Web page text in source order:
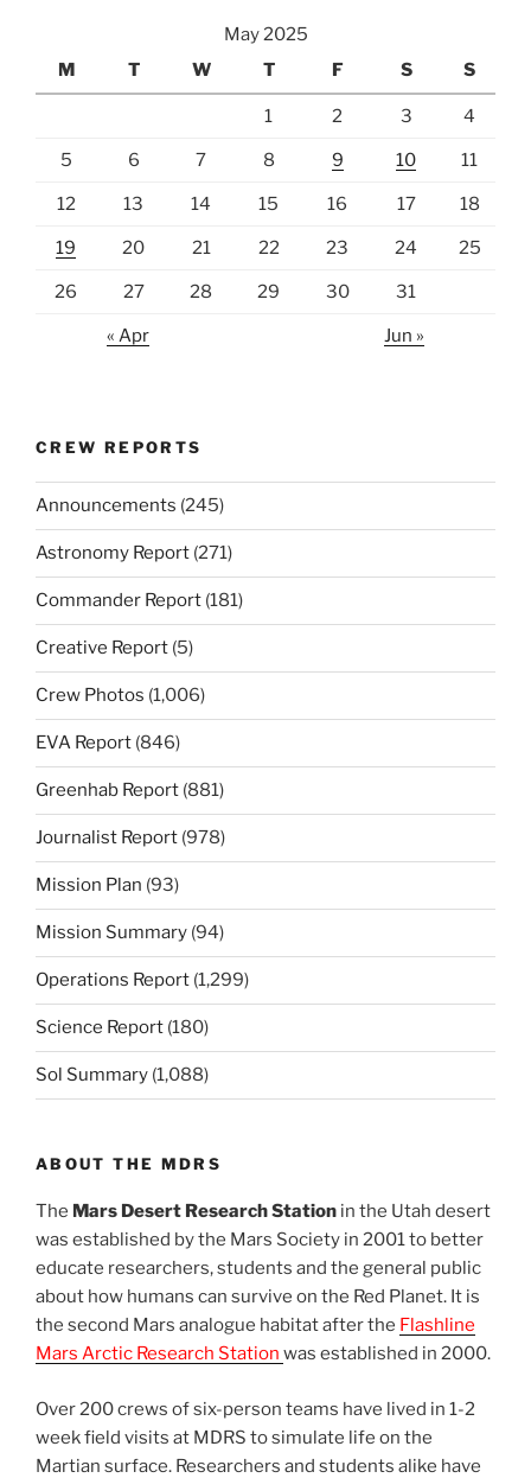
May 2025
M
T W T F S S
1 2 3 4
5 6 7 8 9 10 11
12 13 14 15 16 17 18
19 20 21 22 23 24 25
26 27 28 29 30 31
« Apr Jun »
CREW REPORTS
Announcements (245)
Astronomy Report (271)
Commander Report (181)
Creative Report (5)
Crew Photos (1,006)
EVA Report (846)
Greenhab Report (881)
Journalist Report (978)
Mission Plan (93)
Mission Summary (94)
Operations Report (1,299)
Science Report (180)
Sol Summary (1,088)
ABOUT THE MDRS
The Mars Desert Research Station in the Utah desert
was established by the Mars Society in 2001 to better
educate researchers, students and the general public
about how humans can survive on the Red Planet. It is
the second Mars analogue habitat after the Flashline
Mars Arctic Research Station was established in 2000.
Over 200 crews of six-person teams have lived in 1-2
week field visits at MDRS to simulate life on the
Martian surface. Researchers and students alike have